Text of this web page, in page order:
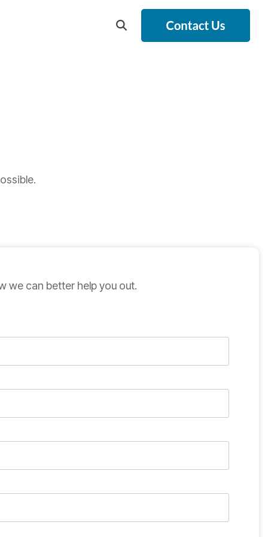
we can better help you out.